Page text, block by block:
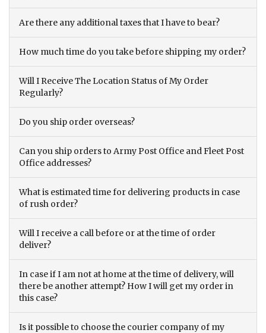
Are there any additional taxes that I have to bear?
How much time do you take before shipping my order?
Will I Receive The Location Status of My Order
Regularly?
Do you ship order overseas?
Can you ship orders to Army Post Office and Fleet Post
Office addresses?
What is estimated time for delivering products in case
of rush order?
Will I receive a call before or at the time of order
deliver?
In case if I am not at home at the time of delivery, will
there be another attempt? How I will get my order in
this case?
Is it possible to choose the courier company of my